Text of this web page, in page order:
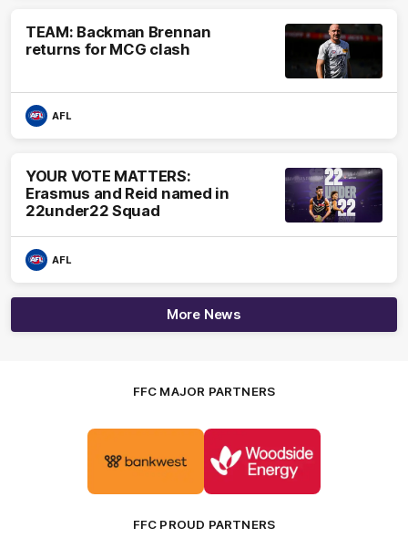
TEAM: Backman Brennan
returns for MCG clash
AFL
YOUR VOTE MATTERS:
Erasmus and Reid named in
22under22 Squad
AFL
More News
FFC MAJOR PARTNERS
partner
of
partner
Woodside
FFC PROUD PARTNERS